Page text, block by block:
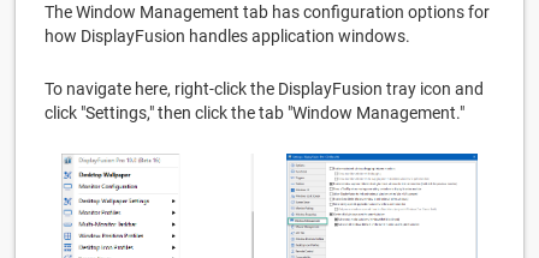
The Window Management tab has configuration options for
how DisplayFusion handles application windows.
To navigate here, right-click the DisplayFusion tray icon and
click "Settings," then click the tab "Window Management."